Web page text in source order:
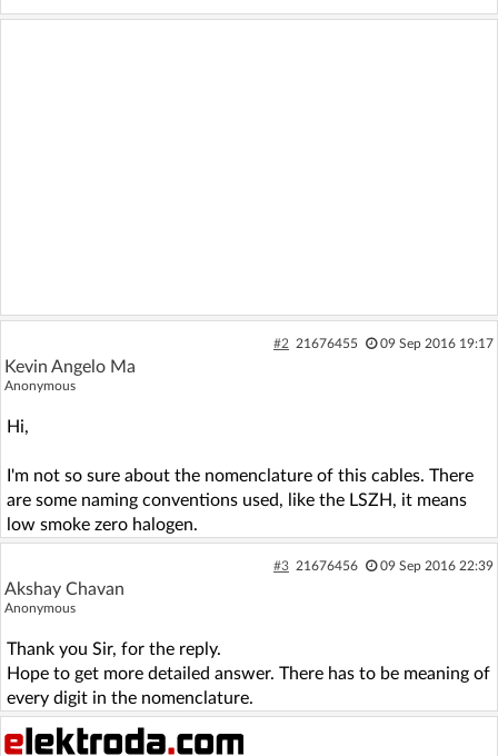
#2 21676455 09 Sep 2016 19:17
Kevin Angelo Ma
Anonymous
Hi,
I'm not so sure about the nomenclature of this cables. There
are some naming conventions used, like the LSZH, it means
low smoke zero halogen.
#3 21676456 09 Sep 2016 22:39
Akshay Chavan
Anonymous
Thank you Sir, for the reply.
Hope to get more detailed answer. There has to be meaning of
every digit in the nomenclature.